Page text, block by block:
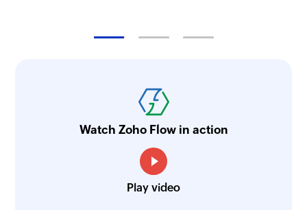
Watch Zoho Flow in action
Play video